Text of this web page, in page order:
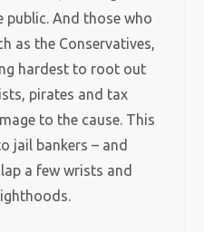
public. And those who
as the Conservatives,
hardest to root out
pirates and tax
to the cause. This
jail bankers – and
a few wrists and